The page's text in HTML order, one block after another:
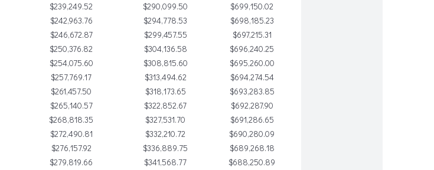
$239,249.52 $290,099.50
$699,150.02
$242,963.76 $294,778.53
$698,185.23
$246,672.87 $299,457.55
$697,215.31
$250,376.82 $304,136.58
$696,240.25
$254,075.60 $308,815.60
$695,260.00
$257,769.17 $313,494.62
$694,274.54
$261,457.50 $318,173.65
$693,283.85
$265,140.57 $322,852.67
$692,287.90
$268,818.35 $327,531.70
$691,286.65
$272,490.81 $332,210.72
$690,280.09
$276,157.92 $336,889.75
$689,268.18
$279,819.66 $341,568.77
$688,250.89